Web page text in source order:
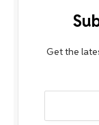
Get the